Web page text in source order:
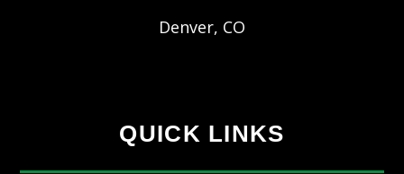
Denver, CO
QUICK LINKS